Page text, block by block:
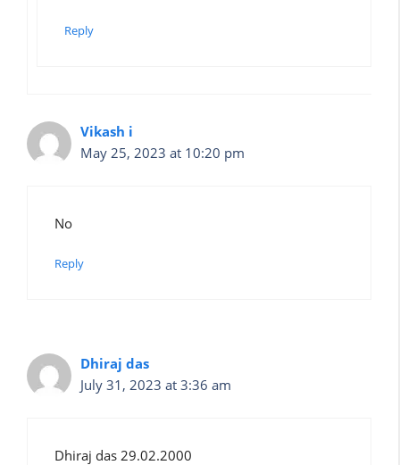
Reply
Vikash i
May 25, 2023 at 10:20 pm
No
Reply
Dhiraj das
July 31, 2023 at 3:36 am
Dhiraj das 29.02.2000